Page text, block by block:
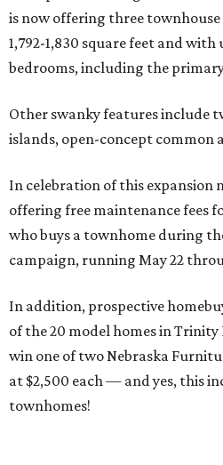
is now offering three
1,792-1,830 square feet and
bedrooms, including the
Other swanky features include
islands, open-concept common
In celebration of this expansion
offering free maintenance fees
who buys a townhome during
campaign, running May 22
In addition, prospective
of the 20 model homes in
win one of two Nebraska
at $2,500 each — and yes, this
townhomes!